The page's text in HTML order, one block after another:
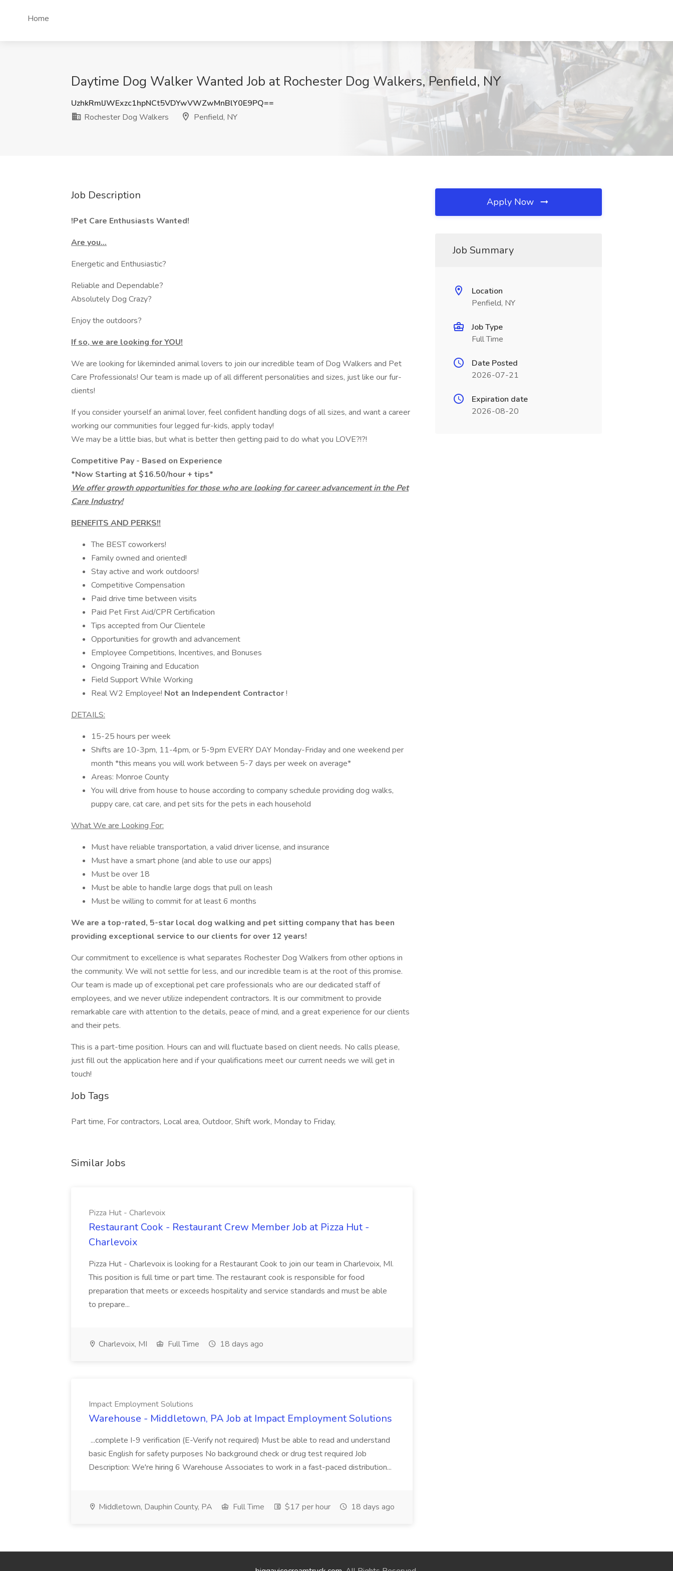
Home
Daytime Dog Walker Wanted Job at Rochester Dog Walkers, Penfield, NY
UzhkRmlJWExzc1hpNCt5VDYwVWZwMnBlY0E9PQ==
Rochester Dog Walkers
Penfield, NY
Job Description
!Pet Care Enthusiasts Wanted!
Are you...
Energetic and Enthusiastic?
Reliable and Dependable?
Absolutely Dog Crazy?
Enjoy the outdoors?
If so, we are looking for YOU!
We are looking for likeminded animal lovers to join our incredible team of Dog Walkers and Pet
Care Professionals! Our team is made up of all different personalities and sizes, just like our fur-
clients!
If you consider yourself an animal lover, feel confident handling dogs of all sizes, and want a career
working our communities four legged fur-kids, apply today!
We may be a little bias, but what is better then getting paid to do what you LOVE?!?!
Competitive Pay - Based on Experience
*Now Starting at $16.50/hour + tips*
We offer growth opportunities for those who are looking for career advancement in the Pet
Care Industry!
BENEFITS AND PERKS!!
The BEST coworkers!
Family owned and oriented!
Stay active and work outdoors!
Competitive Compensation
Paid drive time between visits
Paid Pet First Aid/CPR Certification
Tips accepted from Our Clientele
Opportunities for growth and advancement
Employee Competitions, Incentives, and Bonuses
Ongoing Training and Education
Field Support While Working
Real W2 Employee! Not an Independent Contractor!
DETAILS:
15-25 hours per week
Shifts are 10-3pm, 11-4pm, or 5-9pm EVERY DAY Monday-Friday and one weekend per
month *this means you will work between 5-7 days per week on average*
Areas: Monroe County
You will drive from house to house according to company schedule providing dog walks,
puppy care, cat care, and pet sits for the pets in each household
What We are Looking For:
Must have reliable transportation, a valid driver license, and insurance
Must have a smart phone (and able to use our apps)
Must be over 18
Must be able to handle large dogs that pull on leash
Must be willing to commit for at least 6 months
We are a top-rated, 5-star local dog walking and pet sitting company that has been
providing exceptional service to our clients for over 12 years!
Our commitment to excellence is what separates Rochester Dog Walkers from other options in
the community. We will not settle for less, and our incredible team is at the root of this promise.
Our team is made up of exceptional pet care professionals who are our dedicated staff of
employees, and we never utilize independent contractors. It is our commitment to provide
remarkable care with attention to the details, peace of mind, and a great experience for our clients
and their pets.
This is a part-time position. Hours can and will fluctuate based on client needs. No calls please,
just fill out the application here and if your qualifications meet our current needs we will get in
touch!
Job Tags
Part time, For contractors, Local area, Outdoor, Shift work, Monday to Friday,
Similar Jobs
Pizza Hut - Charlevoix
Restaurant Cook - Restaurant Crew Member Job at Pizza Hut -
Charlevoix
Pizza Hut - Charlevoix is looking for a Restaurant Cook to join our team in Charlevoix, MI.
This position is full time or part time. The restaurant cook is responsible for food
preparation that meets or exceeds hospitality and service standards and must be able
to prepare...
Charlevoix, MI Full Time 18 days ago
Impact Employment Solutions
Warehouse - Middletown, PA Job at Impact Employment Solutions
...complete I-9 verification (E-Verify not required) Must be able to read and understand
basic English for safety purposes No background check or drug test required Job
Description: We're hiring 6 Warehouse Associates to work in a fast-paced distribution...
Middletown, Dauphin County, PA Full Time $17 per hour 18 days ago
Apply Now
Job Summary
Location
Penfield, NY
Job Type
Full Time
Date Posted
2026-07-21
Expiration date
2026-08-20